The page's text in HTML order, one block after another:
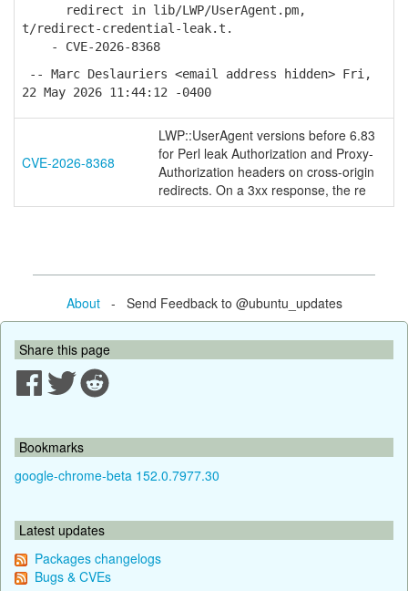
redirect in lib/LWP/UserAgent.pm,
t/redirect-credential-leak.t.
- CVE-2026-8368
-- Marc Deslauriers <email address hidden> Fri,
22 May 2026 11:44:12 -0400
CVE-2026-8368
LWP::UserAgent versions before 6.83
for Perl leak Authorization and Proxy-
Authorization headers on cross-origin
redirects. On a 3xx response, the re
About- Send Feedback to @ubuntu_updates
Share this page
Bookmarks
google-chrome-beta 152.0.7977.30
Latest updates
Packages changelogs
Bugs & CVEs